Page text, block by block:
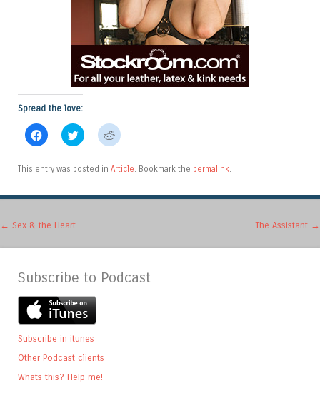
Spread the love:
Click
to
Facebook
(Opens
window)
Click
to
Twitter
(Opens
window)
Click
to
Reddit
(Opens
window)
This entry was posted in Article . Bookmark the permalink
Post navigation
← Sex & the Heart The Assistant →
Subscribe to Podcast
Subscribe in itunes
Other Podcast clients
Whats this? Help me!